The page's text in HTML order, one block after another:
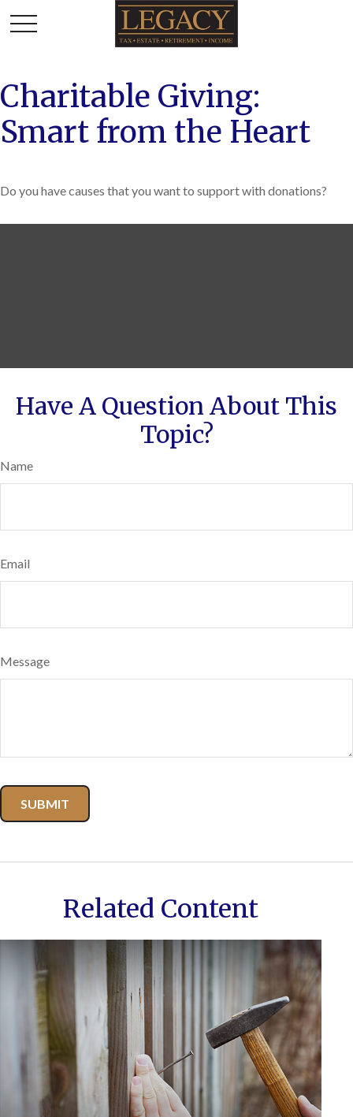
Charitable Giving:
Smart from the Heart
Do you have causes that you want to support with donations?
Have A Question About This
Topic?
Name
Email
Message
Related Content